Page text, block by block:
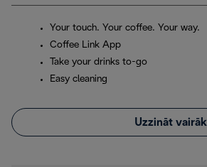
Your touch. Your coffee. Your way.
Coffee Link App
Take your drinks to-go
Easy cleaning
Uzzināt vairāk